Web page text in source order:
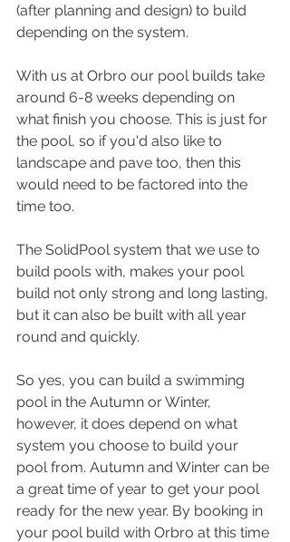
(after planning and design) to build
depending on the system.
With us at Orbro our pool builds take
around 6-8 weeks depending on
what finish you choose. This is just for
the pool, so if you'd also like to
landscape and pave too, then this
would need to be factored into the
time too.
The SolidPool system that we use to
build pools with, makes your pool
build not only strong and long lasting,
but it can also be built with all year
round and quickly.
So yes, you can build a swimming
pool in the Autumn or Winter,
however, it does depend on what
system you choose to build your
pool from. Autumn and Winter can be
a great time of year to get your pool
ready for the new year. By booking in
your pool build with Orbro at this time